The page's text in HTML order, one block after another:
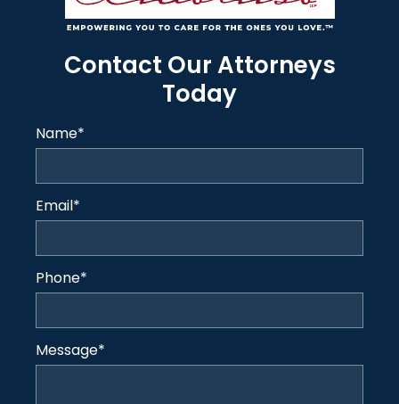
Contact Our Attorneys
Today
Name*
Email*
Phone*
Message*